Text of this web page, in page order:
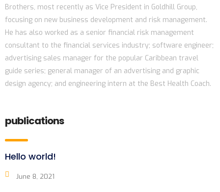
Brothers, most recently as Vice President in Goldhill Group,
focusing on new business development and risk management.
He has also worked as a senior financial risk management
consultant to the financial services industry; software engineer;
advertising sales manager for the popular Caribbean travel
guide series; general manager of an advertising and graphic
design agency; and engineering intern at the Best Health Coach.
publications
Hello world!
June 8, 2021